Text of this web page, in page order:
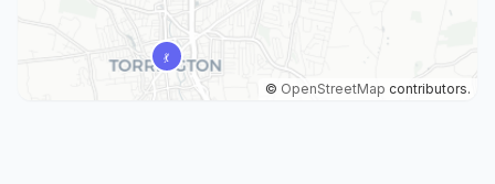
© OpenStreetMap contributors.